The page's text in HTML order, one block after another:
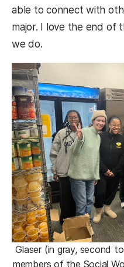
able to connect with
major. I love the end of
we do.
Glaser (in gray, second
members of the Social